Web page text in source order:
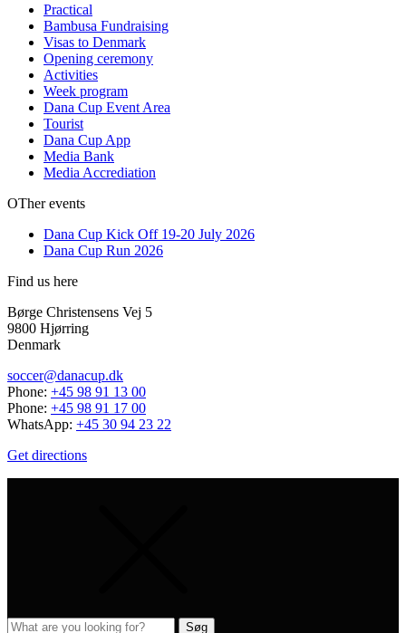
Practical
Bambusa Fundraising
Visas to Denmark
Opening ceremony
Activities
Week program
Dana Cup Event Area
Tourist
Dana Cup App
Media Bank
Media Accrediation
OTher events
Dana Cup Kick Off 19-20 July 2026
Dana Cup Run 2026
Find us here
Børge Christensens Vej 5
9800 Hjørring
Denmark
soccer@danacup.dk
Phone: +45 98 91 13 00
Phone: +45 98 91 17 00
WhatsApp: +45 30 94 23 22
Get directions